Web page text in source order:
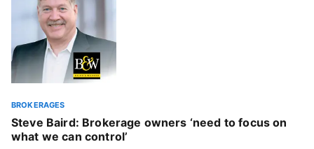
BROKERAGES
Steve Baird: Brokerage owners ‘need to focus on
what we can control’